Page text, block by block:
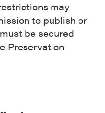
may
to publish or
be secured
Preservation